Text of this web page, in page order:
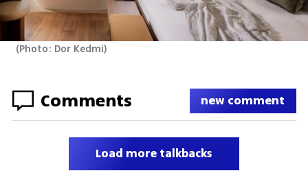
(Photo: Dor Kedmi)
Comments new comment
Load more talkbacks